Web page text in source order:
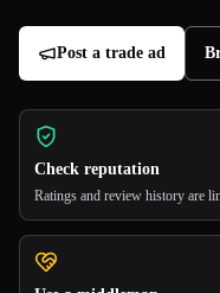
Post a trade ad
Check reputation
Ratings and review history are